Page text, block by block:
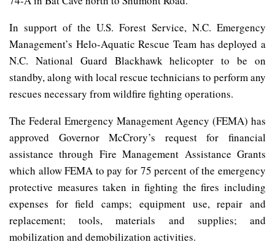
In support of the U.S. Forest Service, N.C. Emergency
Management’s Helo-Aquatic Rescue Team has deployed a
N.C. National Guard Blackhawk helicopter to be on
standby, along with local rescue technicians to perform any
rescues necessary from wildfire fighting operations.
The Federal Emergency Management Agency (FEMA) has
approved Governor McCrory’s request for financial
assistance through Fire Management Assistance Grants
which allow FEMA to pay for 75 percent of the emergency
protective measures taken in fighting the fires including
expenses for field camps; equipment use, repair and
replacement; tools, materials and supplies; and
mobilization and demobilization activities.